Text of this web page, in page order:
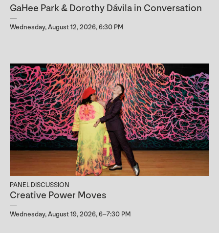
GaHee Park & Dorothy Dávila in Conversation
Wednesday, August 12, 2026, 6:30 PM
PANEL DISCUSSION
Creative Power Moves
Wednesday, August 19, 2026, 6–7:30 PM